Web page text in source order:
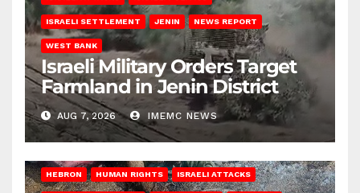
ISRAELI SETTLEMENT JENIN NEWS REPORT
WEST BANK
Israeli Military Orders Target
Farmland in Jenin District
AUG 7, 2026 IMEMC NEWS
HEBRON HUMAN RIGHTS ISRAELI ATTACKS